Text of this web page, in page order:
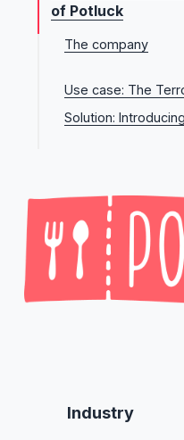
of Potluck
The company
Use case: The
Solution:
Industry